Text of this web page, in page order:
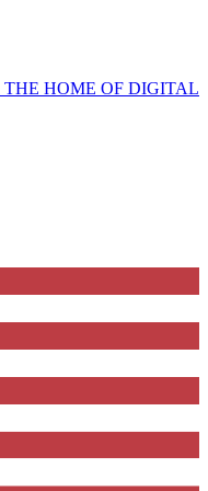
THE HOME OF DIGITAL